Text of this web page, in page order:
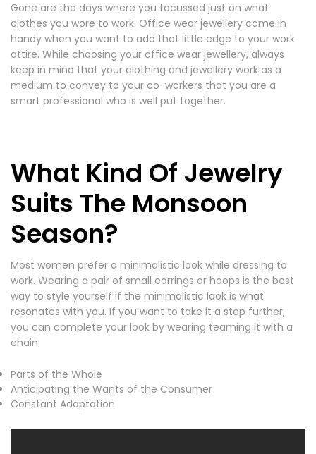
Gone are the days where you focussed just on what
clothes you wore to work. Office wear jewellery come in
handy when you want to add that little edge to your work
attire. While choosing your office wear jewellery, always
keep in mind that your clothing and jewellery work as a
medium to convey to your co-workers that you are a
smart professional who is well put together.
What Kind Of Jewelry
Suits The Monsoon
Season?
Most women prefer a minimalistic look while dressing to
work. Wearing a pair of small earrings or hoops is the best
way to style yourself if the minimalistic look is what
resonates with you. If you want to take it a step further,
you can complete your look by wearing teaming it with a
chain
Parts of the Whole
Anticipating the Wants of the Consumer
Constant Adaptation